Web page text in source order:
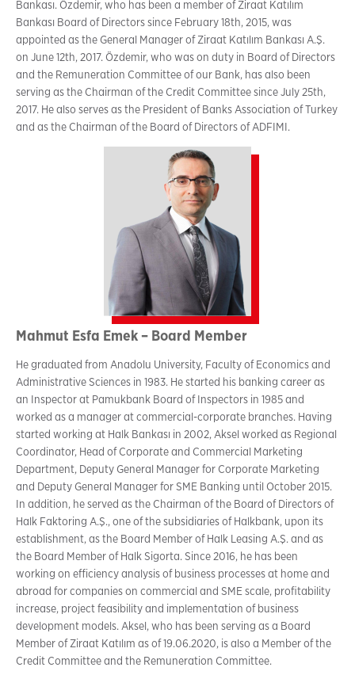
Bankası. Özdemir, who has been a member of Ziraat Katılım
Bankası Board of Directors since February 18th, 2015, was
appointed as the General Manager of Ziraat Katılım Bankası A.Ş.
on June 12th, 2017. Özdemir, who was on duty in Board of Directors
and the Remuneration Committee of our Bank, has also been
serving as the Chairman of the Credit Committee since July 25th,
2017. He also serves as the President of Banks Association of Turkey
and as the Chairman of the Board of Directors of ADFIMI.
Mahmut Esfa Emek – Board Member
He graduated from Anadolu University, Faculty of Economics and
Administrative Sciences in 1983. He started his banking career as
an Inspector at Pamukbank Board of Inspectors in 1985 and
worked as a manager at commercial-corporate branches. Having
started working at Halk Bankası in 2002, Aksel worked as Regional
Coordinator, Head of Corporate and Commercial Marketing
Department, Deputy General Manager for Corporate Marketing
and Deputy General Manager for SME Banking until October 2015.
In addition, he served as the Chairman of the Board of Directors of
Halk Faktoring A.Ş., one of the subsidiaries of Halkbank, upon its
establishment, as the Board Member of Halk Leasing A.Ş. and as
the Board Member of Halk Sigorta. Since 2016, he has been
working on efficiency analysis of business processes at home and
abroad for companies on commercial and SME scale, profitability
increase, project feasibility and implementation of business
development models. Aksel, who has been serving as a Board
Member of Ziraat Katılım as of 19.06.2020, is also a Member of the
Credit Committee and the Remuneration Committee.